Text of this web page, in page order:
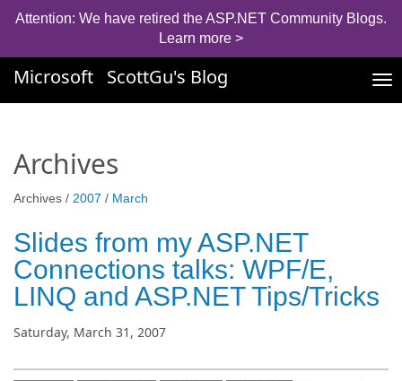
Attention: We have retired the ASP.NET Community Blogs.
Learn more >
Microsoft ScottGu's Blog
Archives
Archives / 2007 / March
Slides from my ASP.NET
Connections talks: WPF/E,
LINQ and ASP.NET Tips/Tricks
Saturday, March 31, 2007